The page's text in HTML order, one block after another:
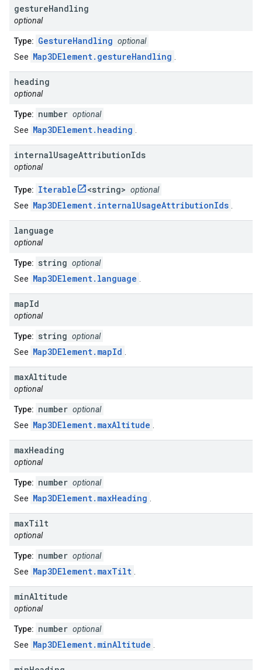
gestureHandling
optional
Type: GestureHandling optional
See Map3DElement.gestureHandling
heading
optional
Type: number optional
See Map3DElement.heading
internalUsageAttributionIds
optional
Type: Iterable <string> optional
See Map3DElement.internalUsageAttributionIds
language
optional
Type: string optional
See Map3DElement.language
mapId
optional
Type: string optional
See Map3DElement.mapId
maxAltitude
optional
Type: number optional
See Map3DElement.maxAltitude
maxHeading
optional
Type: number optional
See Map3DElement.maxHeading
maxTilt
optional
Type: number optional
See Map3DElement.maxTilt
minAltitude
optional
Type: number optional
See Map3DElement.minAltitude